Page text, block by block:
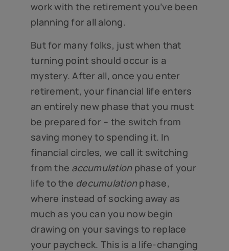
work with the retirement you’ve been
planning for all along.
But for many folks, just when that
turning point should occur is a
mystery. After all, once you enter
retirement, your financial life enters
an entirely new phase that you must
be prepared for – the switch from
saving money to spending it. In
financial circles, we call it switching
from the accumulationphase of your
life to the decumulationphase,
where instead of socking away as
much as you can you now begin
drawing on your savings to replace
your paycheck. This is a life-changing